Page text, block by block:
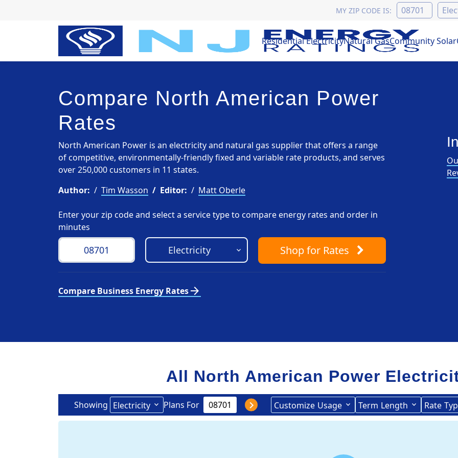
MY ZIP CODE IS:
Residential ElectricityNatural GasCommunity Solar
Compare North American Power
Rates
North American Power is an electricity and natural gas supplier that offers a range
of competitive, environmentally-friendly fixed and variable rate products, and serves
over 250,000 customers in 11 states.
Author:
Tim Wasson Editor: Matt Oberle
Enter your zip code and select a service type to compare energy rates and order in
minutes
Shopfor Rates
Compare Business Energy Ratesarrow_forward
All North American Power
Showing Electricity Plans For Customize Usage Term Length Rate